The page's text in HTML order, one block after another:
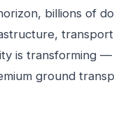
billions of
is transforming
ground